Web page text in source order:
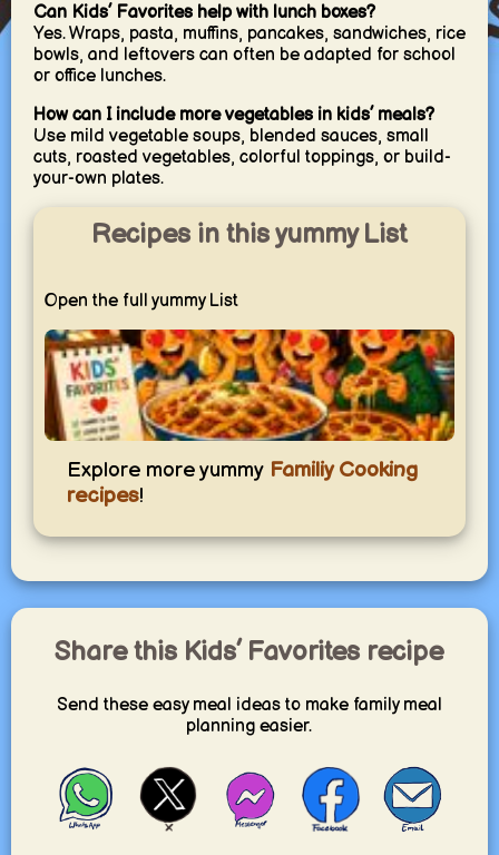
Can Kids’ Favorites help with lunch boxes?
Yes. Wraps, pasta, muffins, pancakes, sandwiches, rice
bowls, and leftovers can often be adapted for school
or office lunches.
How can I include more vegetables in kids’ meals?
Use mild vegetable soups, blended sauces, small
cuts, roasted vegetables, colorful toppings, or build-
your-own plates.
Recipes in this yummy List
Open the full yummy List
Kids’ Favorites
Simple dishes kids love and adults enjoy too — easy,
familiar, and perfect for everyday family meals.
1
Explore more yummyFamiliy Cooking
recipes!
Share this Kids’ Favorites recipe
Send these easy meal ideas to make family meal
planning easier.